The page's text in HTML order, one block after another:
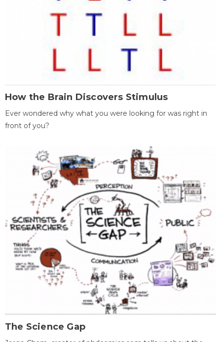
How the Brain Discovers Stimulus
Ever wondered why what you were looking for was right in
front of you?
The Science Gap